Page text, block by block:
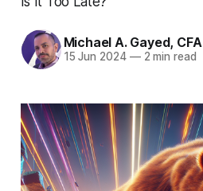
Michael A. Gayed, CFA
15 Jun 2024 —2 min read